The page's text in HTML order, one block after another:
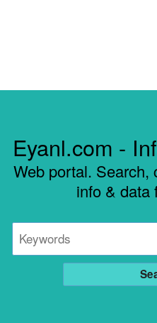
Eyanl.com -
Web portal. Search,
info & data